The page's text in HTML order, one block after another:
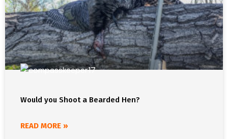
Would you Shoot a Bearded Hen?
READ MORE »